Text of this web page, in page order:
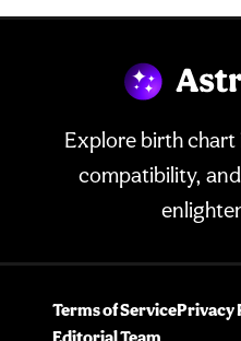
Explore birth
compatibility,
Terms of ServicePrivacy